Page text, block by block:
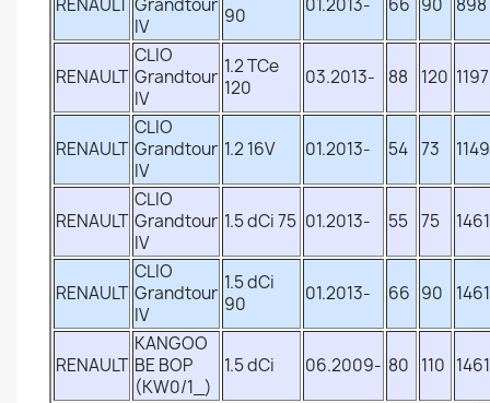
RENAULT Grandtour
IV
90
01.2013- 66 90 898
RENAULT
CLIO
Grandtour
IV
1.2 TCe
120
03.2013- 88 120 1197
RENAULT
CLIO
Grandtour
IV
1.2 16V 01.2013- 54 73 1149
RENAULT
CLIO
Grandtour
IV
1.5 dCi 75 01.2013- 55 75 1461
RENAULT
CLIO
Grandtour
IV
1.5 dCi
90
01.2013- 66 90 1461
RENAULT
KANGOO
BE BOP
(KW0/1_)
1.5 dCi 06.2009- 80 110 1461